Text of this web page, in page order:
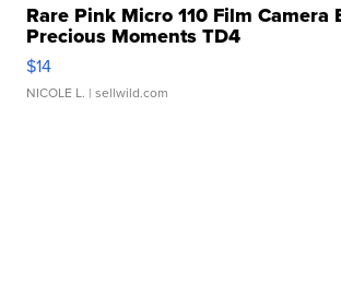
Rare Pink Micro 110 Film Camera
Precious Moments TD4
$14
NICOLE L. | sellwild.com